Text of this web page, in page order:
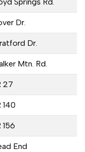
Dr.
Dr.
Mtn. Rd.
27
140
156
End